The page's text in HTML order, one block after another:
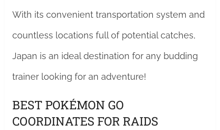
With its convenient transportation system and
countless locations full of potential catches,
Japan is an ideal destination for any budding
trainer looking for an adventure!
BEST POKÉMON GO
COORDINATES FOR RAIDS